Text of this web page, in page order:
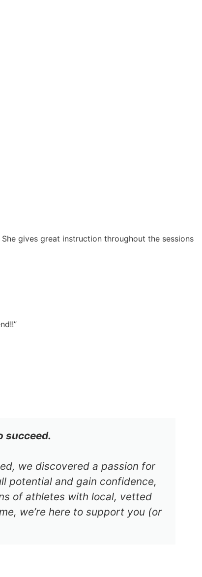
gives great instruction throughout the sessions
succeed.
we discovered a passion for
potential and gain confidence,
of athletes with local, vetted
we’re here to support you (or